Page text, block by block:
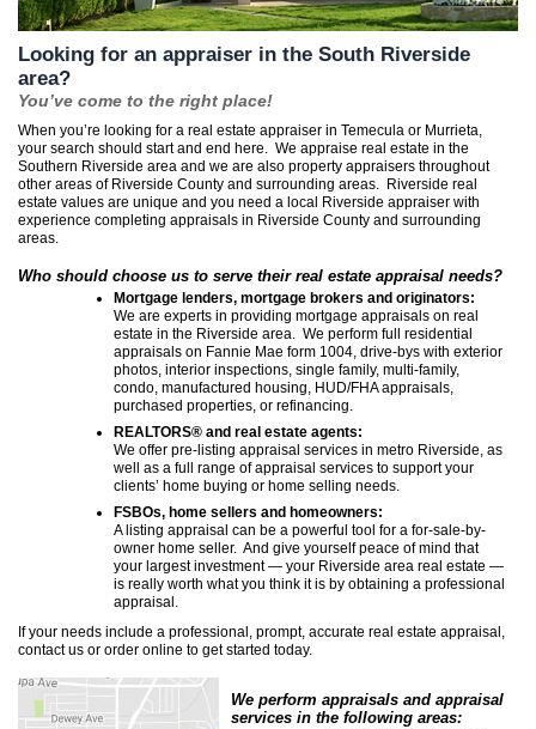
Looking for an appraiser in the South Riverside
area?
You’ve come to the right place!
When you’re looking for a real estate appraiser in Temecula or Murrieta,
your search should start and end here. We appraise real estate in the
Southern Riverside area and we are also property appraisers throughout
other areas of Riverside County and surrounding areas. Riverside real
estate values are unique and you need a local Riverside appraiser with
experience completing appraisals in Riverside County and surrounding
areas.
Who should choose us to serve their real estate appraisal needs?
Mortgage lenders, mortgage brokers and originators:
We are experts in providing mortgage appraisals on real
estate in the Riverside area. We perform full residential
appraisals on Fannie Mae form 1004, drive-bys with exterior
photos, interior inspections, single family, multi-family,
condo, manufactured housing, HUD/FHA appraisals,
purchased properties, or refinancing.
REALTORS® and real estate agents:
We offer pre-listing appraisal services in metro Riverside, as
well as a full range of appraisal services to support your
clients’ home buying or home selling needs.
FSBOs, home sellers and homeowners:
A listing appraisal can be a powerful tool for a for-sale-by-
owner home seller. And give yourself peace of mind that
your largest investment — your Riverside area real estate —
is really worth what you think it is by obtaining a professional
appraisal.
If your needs include a professional, prompt, accurate real estate appraisal,
contact us or order online to get started today.
We perform appraisals and appraisal
services in the following areas: